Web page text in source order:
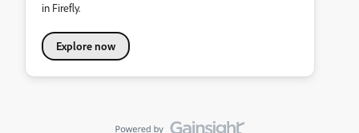
in Firefly.
Explore now